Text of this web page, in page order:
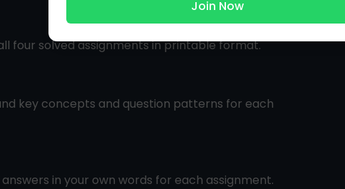
four solved assignments in printable format.
key concepts and question patterns for each
in your own words for each assignment.
Join Now